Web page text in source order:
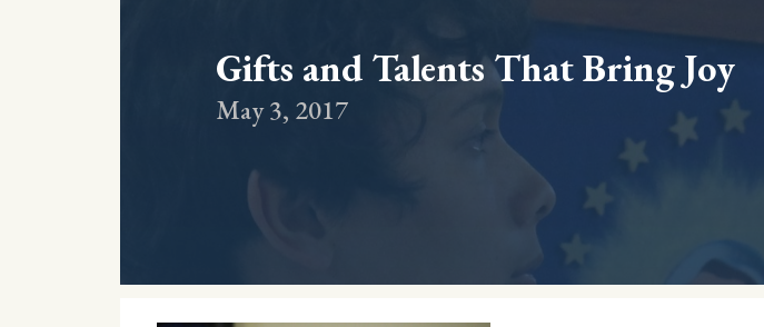
Gifts and Talents That Bring Joy
May 3, 2017